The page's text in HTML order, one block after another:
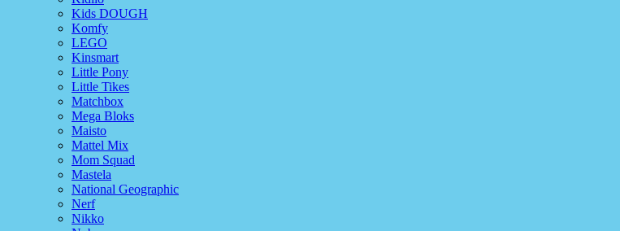
Kids DOUGH
Komfy
LEGO
Kinsmart
Little Pony
Little Tikes
Matchbox
Mega Bloks
Maisto
Mattel Mix
Mom Squad
Mastela
National Geographic
Nerf
Nikko